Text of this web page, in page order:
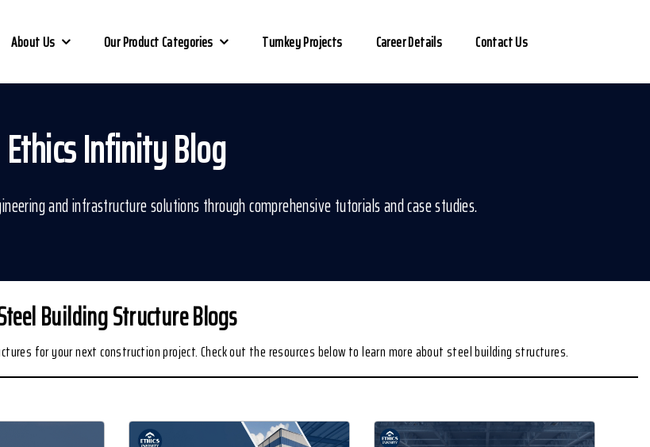
About Us Our Product Categories Turnkey Projects Career Details Contact Us
Ethics Infinity Blog
and infrastructure solutions through comprehensive tutorials and case studies.
Building Structure Blogs
for your next construction project. Check out the resources below to learn more about steel building structures.